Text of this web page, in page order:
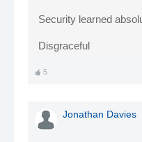
Security learned
Disgraceful
5
Jonathan Davies